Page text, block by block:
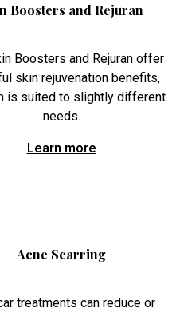
Boosters and Rejuran
Boosters and Rejuran offer
skin rejuvenation benefits,
is suited to slightly different
needs.
Learn more
Acne Scarring
treatments can reduce or